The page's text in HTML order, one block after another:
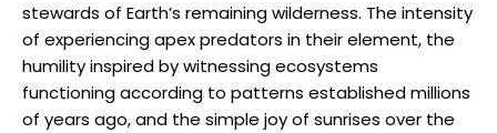
stewards of Earth’s remaining wilderness. The intensity
of experiencing apex predators in their element, the
humility inspired by witnessing ecosystems
functioning according to patterns established millions
of years ago, and the simple joy of sunrises over the